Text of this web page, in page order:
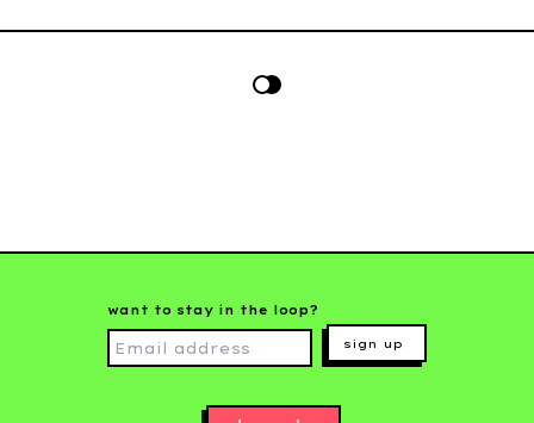
want to stay in the loop?
sign up